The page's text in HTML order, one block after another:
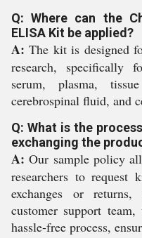
Q: Where can the
ELISA Kit be applied?
A: The kit is designed
research, specifically
serum, plasma,
cerebrospinal fluid, and
Q: What is the
exchanging the
A: Our sample policy
researchers to request
exchanges or
customer support
hassle-free process,